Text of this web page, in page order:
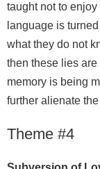
taught not to
language is
what they do not
then these lies
memory is being
further alienate
Theme #4